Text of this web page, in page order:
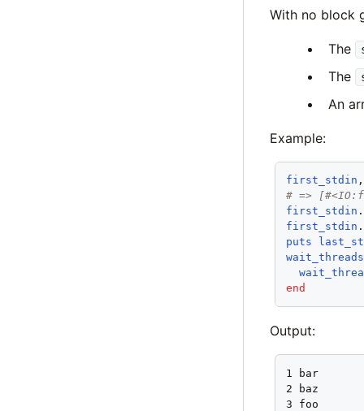
With no block
The
The
An
Example:
first_stdin
# =>
first_stdin .
first_stdin .
puts
wait_threads
end
Output:
1 bar
2 baz
3 foo